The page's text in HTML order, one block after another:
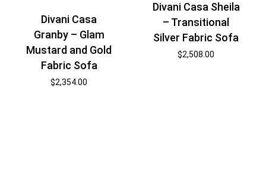
Divani Casa
Granby – Glam
Mustard and Gold
Fabric Sofa
$2,354.00
Divani Casa Sheila
– Transitional
Silver Fabric Sofa
$2,508.00